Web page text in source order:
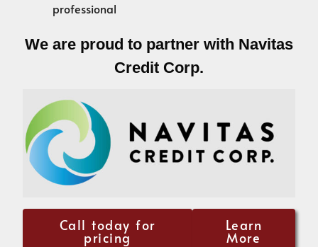
professional
We are proud to partner with Navitas
Credit Corp.
Call today for
pricing
Learn
More